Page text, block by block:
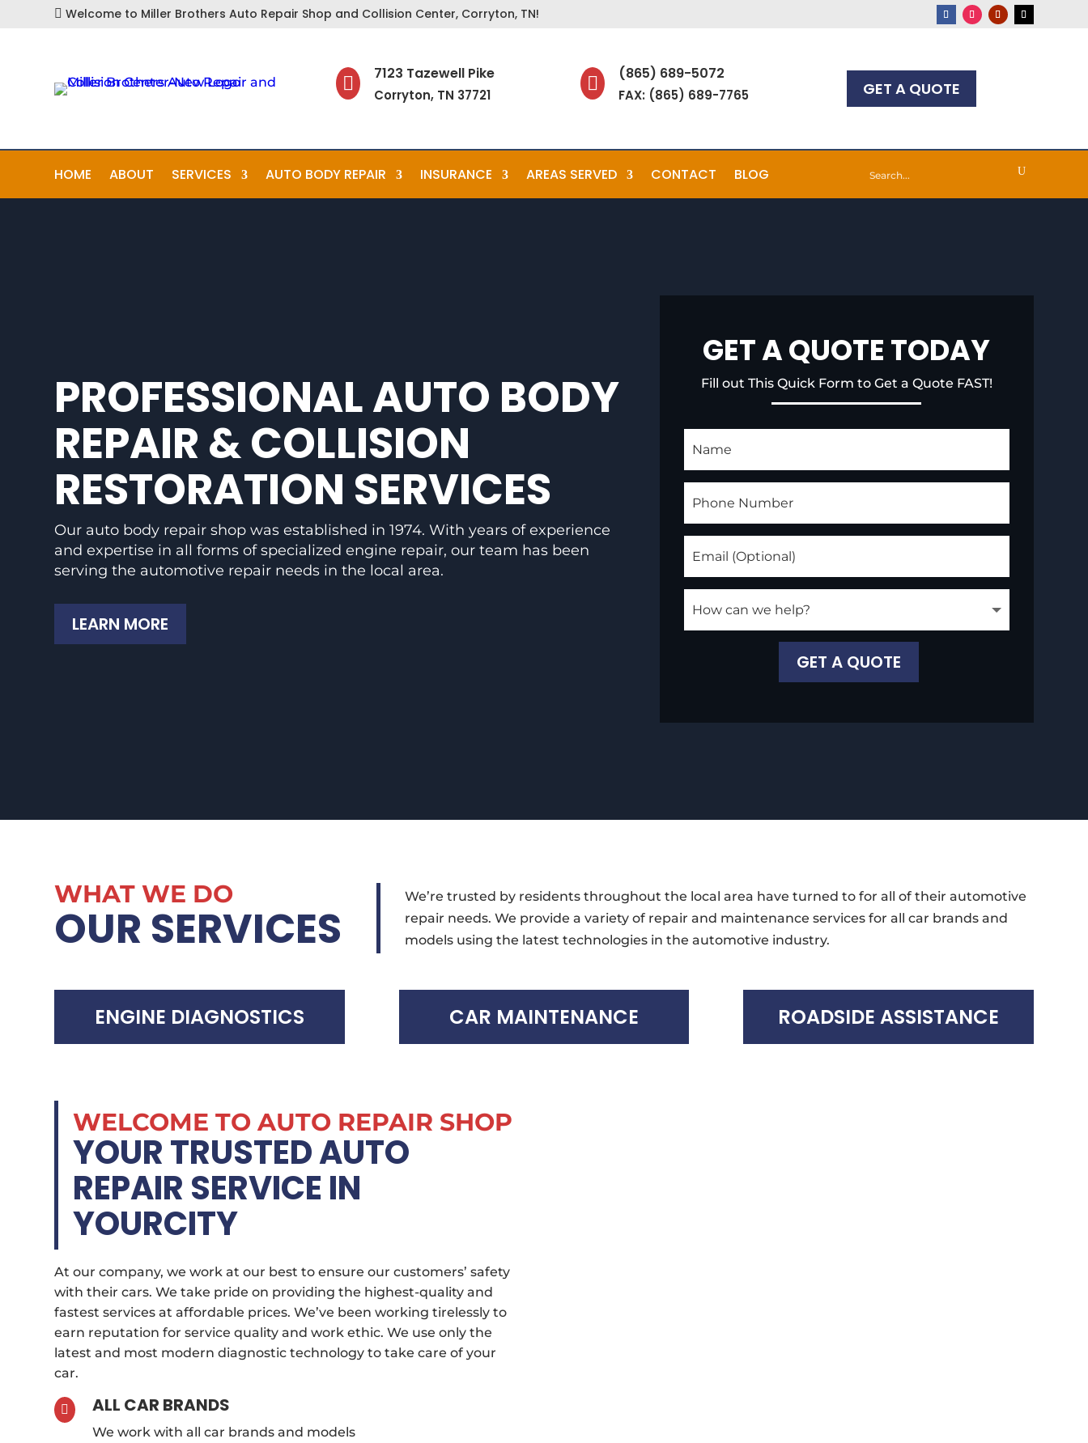
 Welcome to Miller Brothers Auto Repair Shop and Collision Center, Corryton, TN!
 7123 Tazewell Pike
Corryton, TN 37721
 (865) 689-5072
FAX: (865) 689-7765 GET A QUOTE
HOME ABOUT SERVICES AUTO BODY REPAIR INSURANCE AREAS SERVED CONTACT BLOG
PROFESSIONAL AUTO BODY
REPAIR & COLLISION
RESTORATION SERVICES
Our auto body repair shop was established in 1974. With years of experience
and expertise in all forms of specialized engine repair, our team has been
serving the automotive repair needs in the local area.
LEARN MORE
GET A QUOTE TODAY
Fill out This Quick Form to Get a Quote FAST!
GET A QUOTE
WHAT WE DO
OUR SERVICES
We’re trusted by residents throughout the local area have turned to for all of their automotive
repair needs. We provide a variety of repair and maintenance services for all car brands and
models using the latest technologies in the automotive industry.
ENGINE DIAGNOSTICS CAR MAINTENANCE ROADSIDE ASSISTANCE
WELCOME TO AUTO REPAIR SHOP
YOUR TRUSTED AUTO
REPAIR SERVICE IN
YOURCITY
At our company, we work at our best to ensure our customers’ safety
with their cars. We take pride on providing the highest-quality and
fastest services at affordable prices. We’ve been working tirelessly to
earn reputation for service quality and work ethic. We use only the
latest and most modern diagnostic technology to take care of your
car.
 ALL CAR BRANDS
We work with all car brands and models